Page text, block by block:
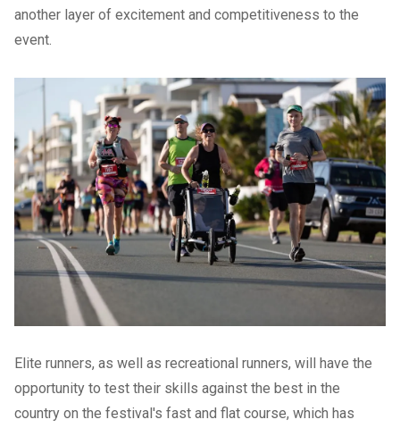
another layer of excitement and competitiveness to the
event.
Elite runners, as well as recreational runners, will have the
opportunity to test their skills against the best in the
country on the festival's fast and flat course, which has